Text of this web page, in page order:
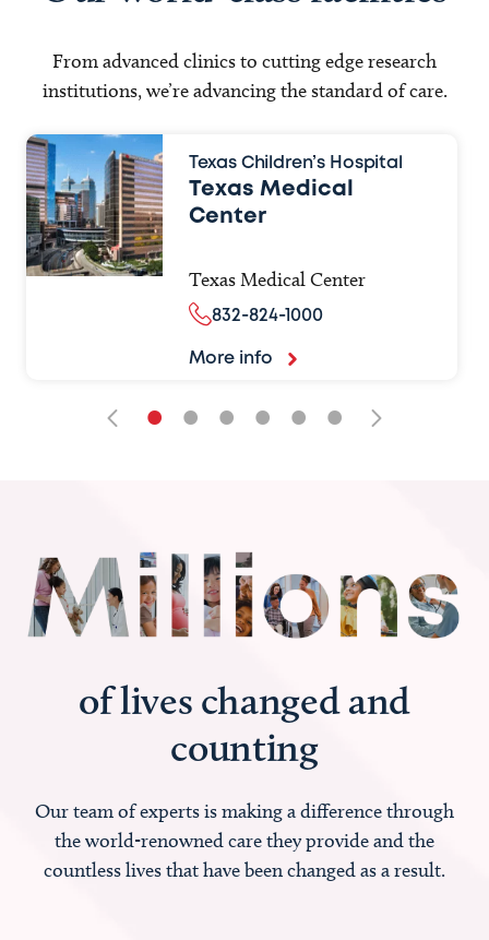
From advanced clinics to cutting edge research
institutions, we’re advancing the standard of care.
Texas Children’s Hospital
Texas Medical
Center
Texas Medical Center
832-824-1000
More info
• • • • • •
of lives changed and
counting
Our team of experts is making a difference through
the world-renowned care they provide and the
countless lives that have been changed as a result.